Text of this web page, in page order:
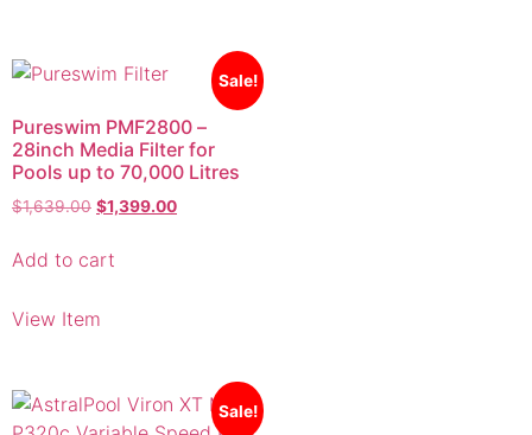
Pureswim PMF2800 –
28inch Media Filter for
Pools up to 70,000 Litres
$1,639.00 $1,399.00
Add to cart
View Item